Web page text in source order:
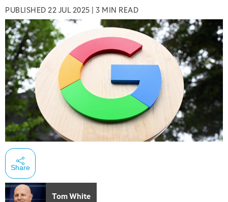
PUBLISHED 22 JUL 2025 | 3 MIN READ
Share
Tom White